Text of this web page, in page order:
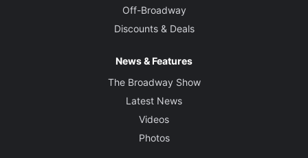
Off-Broadway
Discounts & Deals
News & Features
The Broadway Show
Latest News
Videos
Photos